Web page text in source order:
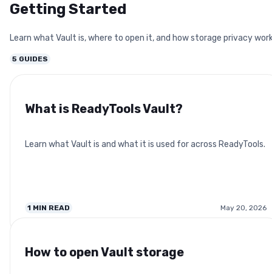
Getting Started
Learn what Vault is, where to open it, and how storage privacy
5 GUIDES
What is ReadyTools Vault?
Learn what Vault is and what it is used for across ReadyTools.
1 MIN READ May 20, 2026
How to open Vault storage